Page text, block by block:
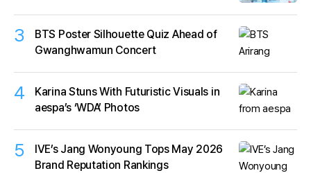
3
BTS Poster Silhouette Quiz Ahead of
Gwanghwamun Concert
4
Karina Stuns With Futuristic Visuals in
aespa’s ‘WDA’ Photos
5
IVE’s Jang Wonyoung Tops May 2026
Brand Reputation Rankings